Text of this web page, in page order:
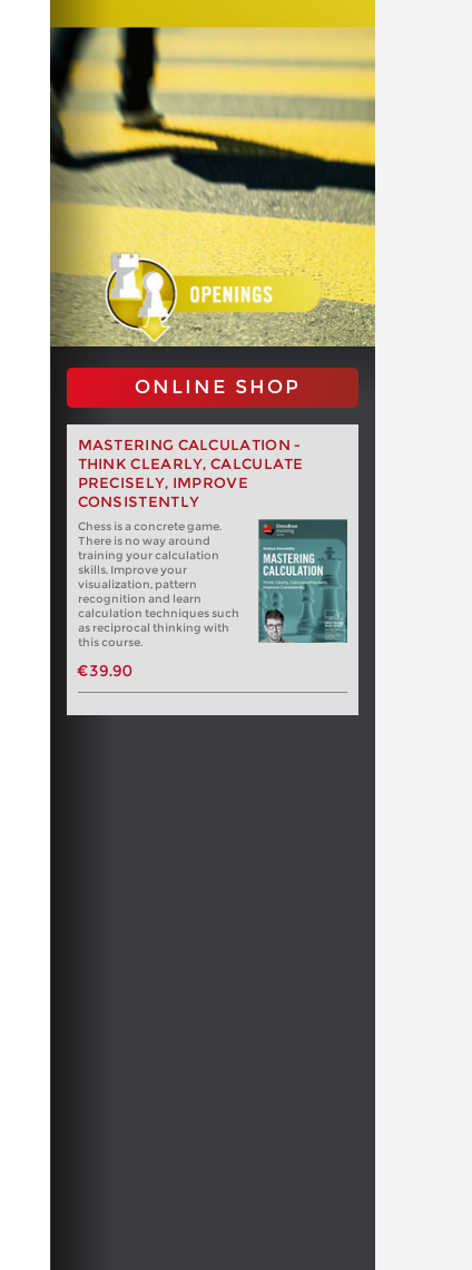
ONLINE SHOP
MASTERING CALCULATION -
THINK CLEARLY, CALCULATE
PRECISELY, IMPROVE
CONSISTENTLY
Chess is a concrete game.
There is no way around
training your calculation
skills. Improve your
visualization, pattern
recognition and learn
calculation techniques such
as reciprocal thinking with
this course.
€39.90